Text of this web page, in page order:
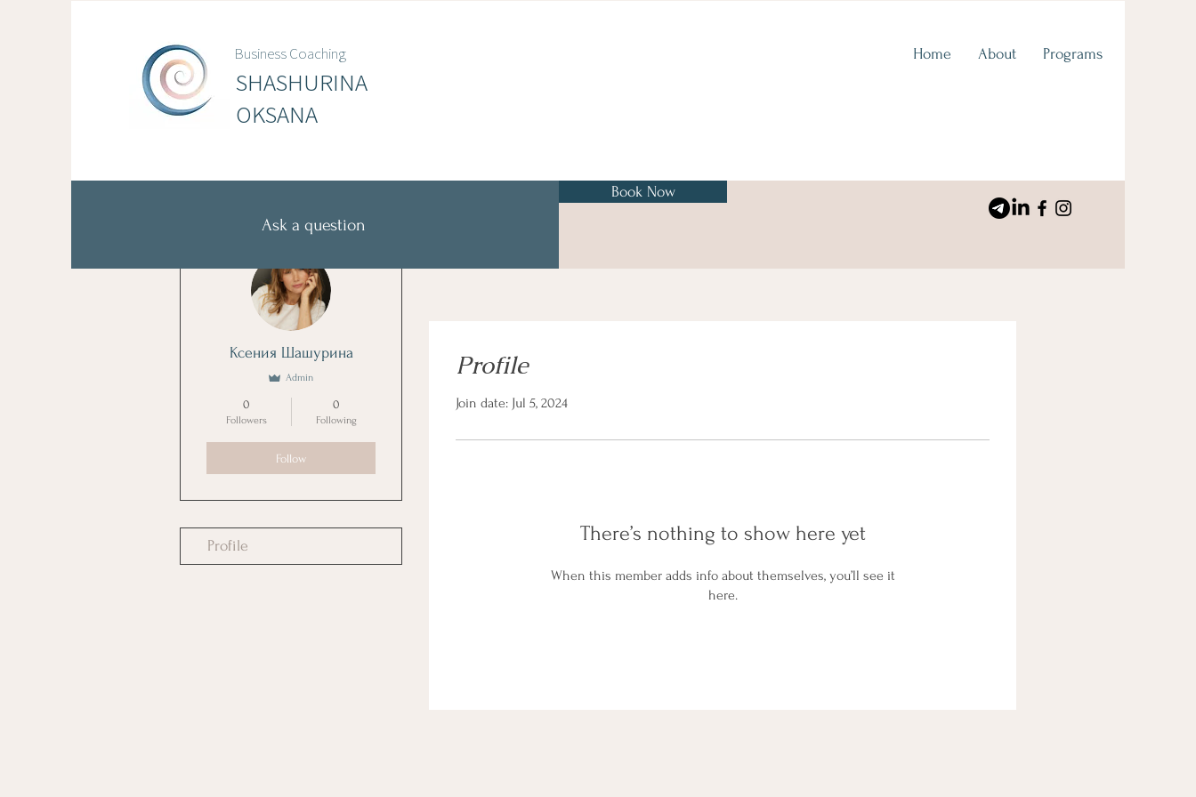
Business Coaching
SHASHURINA
OKSANA
Home About Programs
Ask a question
Book Now
Profile
Join date: Jul 5, 2024
There’s nothing to show here yet
When this member adds info about themselves, you’ll see it
here.
Ксения Шашурина
Admin
0
Followers
0
Following
Follow
Profile